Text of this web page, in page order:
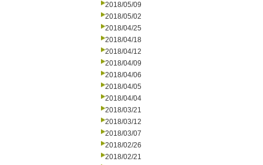
2018/05/09
2018/05/02
2018/04/25
2018/04/18
2018/04/12
2018/04/09
2018/04/06
2018/04/05
2018/04/04
2018/03/21
2018/03/12
2018/03/07
2018/02/26
2018/02/21